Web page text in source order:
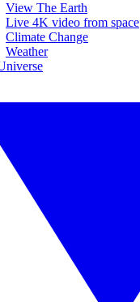
View The Earth
Live 4K video from space
Climate Change
Weather